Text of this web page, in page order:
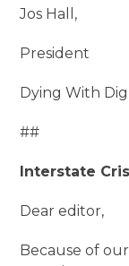
Jos Hall,
President
Dying With
##
Interstate
Dear editor,
Because of